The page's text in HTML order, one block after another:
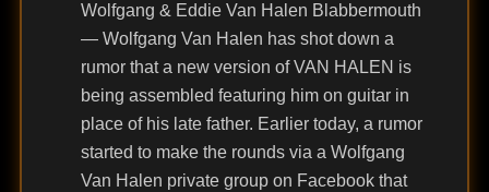
Wolfgang & Eddie Van Halen Blabbermouth
— Wolfgang Van Halen has shot down a
rumor that a new version of VAN HALEN is
being assembled featuring him on guitar in
place of his late father. Earlier today, a rumor
started to make the rounds via a Wolfgang
Van Halen private group on Facebook that